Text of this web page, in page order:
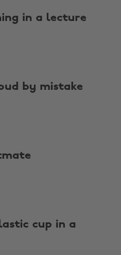
in a lecture
by mistake
cup in a